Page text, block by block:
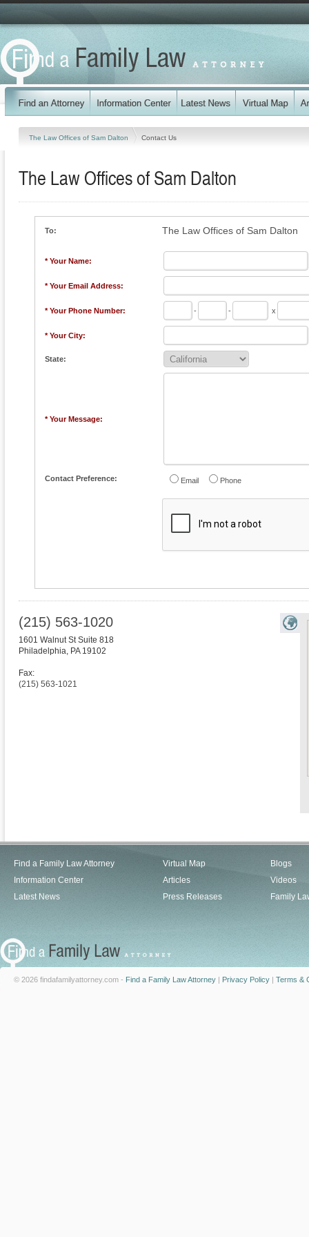
The Law Offices of Sam Dalton Contact Us
The Law Offices of Sam Dalton
To: The Law Offices of Sam Dalton
* Your Name:
* Your Email Address:
* Your Phone Number: - - x
* Your City:
State:
* Your Message:
Contact Preference: Email Phone
(215) 563-1020
1601 Walnut St Suite 818
Philadelphia, PA 19102
Fax:
(215) 563-1021
Find a Family Law Attorney
Information Center
Latest News
Virtual Map
Articles
Press Releases
Blogs
Videos
Family
© 2026 findafamilyattorney.com - Find a Family Law Attorney | Privacy Policy | Terms &